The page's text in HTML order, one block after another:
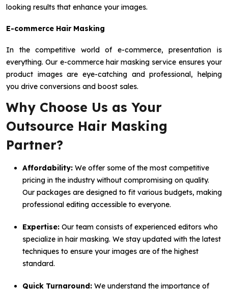
looking results that enhance your images.
E-commerce Hair Masking
In the competitive world of e-commerce, presentation is
everything. Our e-commerce hair masking service ensures your
product images are eye-catching and professional, helping
you drive conversions and boost sales.
Why Choose Us as Your
Outsource Hair Masking
Partner?
Affordability: We offer some of the most competitive
pricing in the industry without compromising on quality.
Our packages are designed to fit various budgets, making
professional editing accessible to everyone.
Expertise: Our team consists of experienced editors who
specialize in hair masking. We stay updated with the latest
techniques to ensure your images are of the highest
standard.
Quick Turnaround: We understand the importance of